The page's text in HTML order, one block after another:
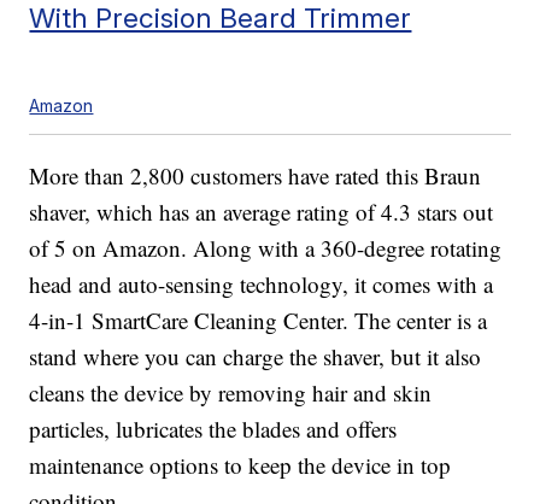
With Precision Beard Trimmer
Amazon
More than 2,800 customers have rated this Braun
shaver, which has an average rating of 4.3 stars out
of 5 on Amazon. Along with a 360-degree rotating
head and auto-sensing technology, it comes with a
4-in-1 SmartCare Cleaning Center. The center is a
stand where you can charge the shaver, but it also
cleans the device by removing hair and skin
particles, lubricates the blades and offers
maintenance options to keep the device in top